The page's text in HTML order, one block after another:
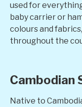
used for
baby carrier or
colours and
throughout the
Cambodian
Native to